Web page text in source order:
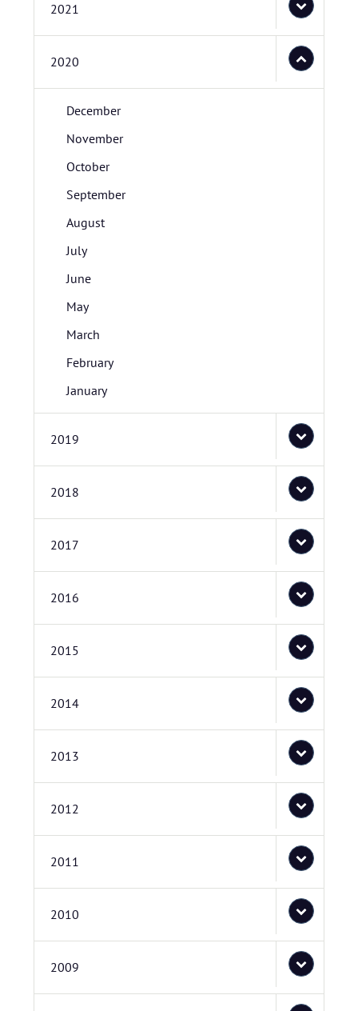
2021
2020
December
November
October
September
August
July
June
May
March
February
January
2019
2018
2017
2016
2015
2014
2013
2012
2011
2010
2009